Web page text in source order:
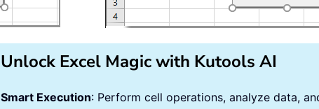
Unlock Excel Magic with Kutools AI
Smart Execution: Perform cell operations, analyze data,